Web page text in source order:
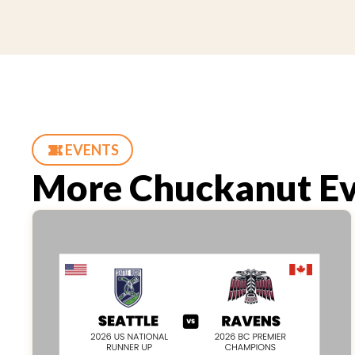
EVENTS
More Chuckanut